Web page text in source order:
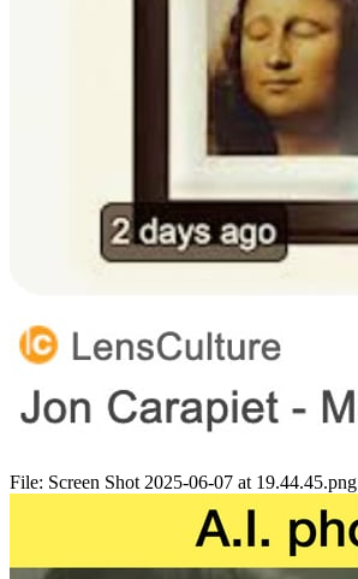
File: Screen Shot 2025-06-07 at 19.44.45.png